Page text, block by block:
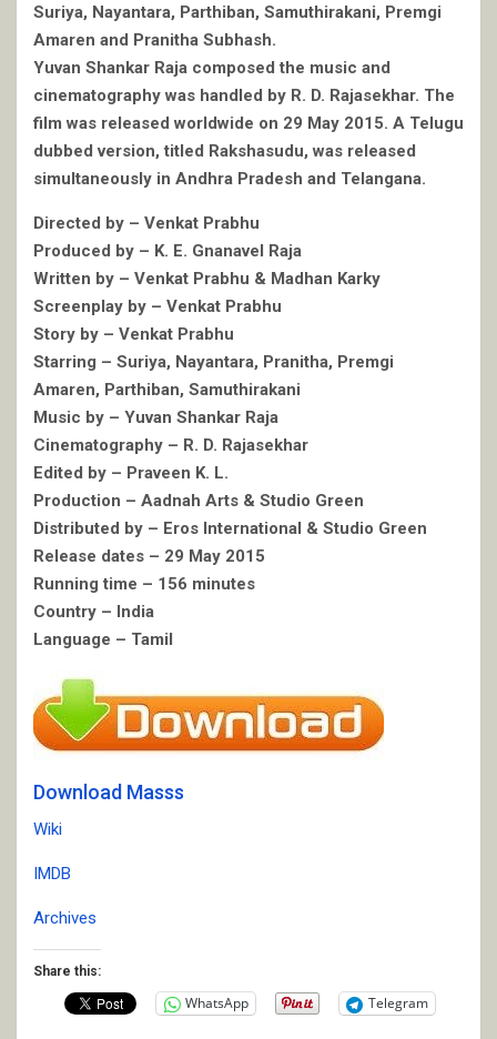
Suriya, Nayantara, Parthiban, Samuthirakani, Premgi
Amaren and Pranitha Subhash.
Yuvan Shankar Raja composed the music and
cinematography was handled by R. D. Rajasekhar. The
film was released worldwide on 29 May 2015. A Telugu
dubbed version, titled Rakshasudu, was released
simultaneously in Andhra Pradesh and Telangana.
Directed by – Venkat Prabhu
Produced by – K. E. Gnanavel Raja
Written by – Venkat Prabhu & Madhan Karky
Screenplay by – Venkat Prabhu
Story by – Venkat Prabhu
Starring – Suriya, Nayantara, Pranitha, Premgi
Amaren, Parthiban, Samuthirakani
Music by – Yuvan Shankar Raja
Cinematography – R. D. Rajasekhar
Edited by – Praveen K. L.
Production – Aadnah Arts & Studio Green
Distributed by – Eros International & Studio Green
Release dates – 29 May 2015
Running time – 156 minutes
Country – India
Language – Tamil
Download Masss
Wiki
IMDB
Archives
Share this:
WhatsApp Telegram